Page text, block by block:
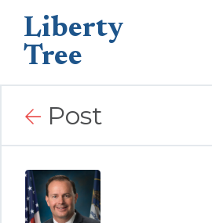
Liberty
Tree
Post